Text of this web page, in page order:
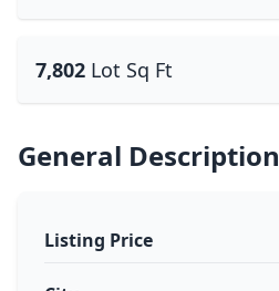
7,802 Lot Sq Ft
General Description
Listing Price